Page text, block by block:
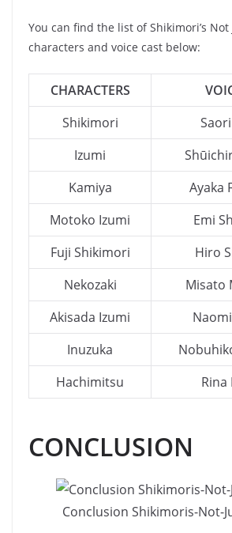
You can find the list of Shikimori’s Not
characters and voice cast below:
CHARACTERS
Shikimori
Izumi
Kamiya
Ayaka
Motoko Izumi
Emi
Fuji Shikimori
Hiro
Nekozaki
Misato
Akisada Izumi
Inuzuka
Hachimitsu
Rina
CONCLUSION
Conclusion Shikimoris-Not-